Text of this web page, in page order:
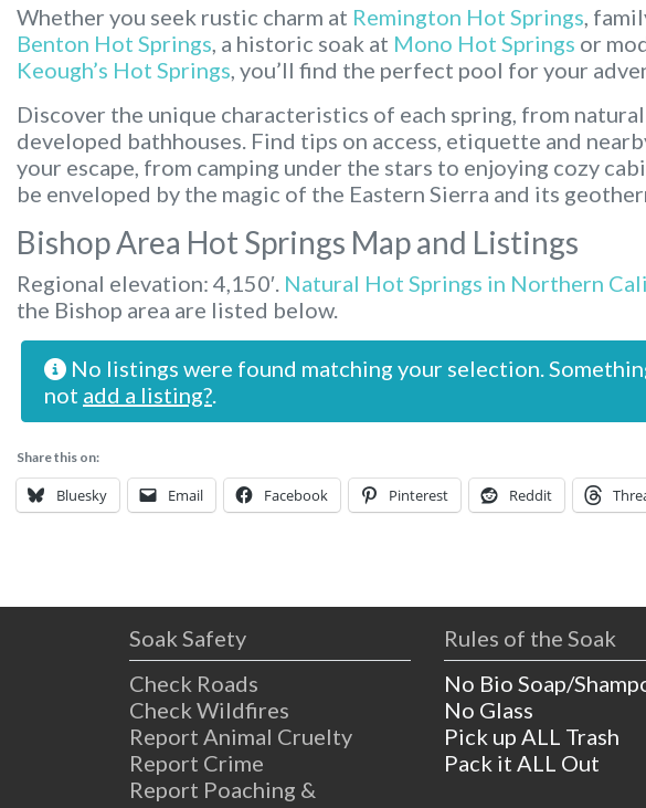
Whether you seek rustic charm at Remington Hot Springs ,
Benton Hot Springs , a historic soak at Mono Hot Springs or
Keough’s Hot Springs , you’ll find the perfect pool for your
Discover the unique characteristics of each spring, from
developed bathhouses. Find tips on access, etiquette and
your escape, from camping under the stars to enjoying cozy
be enveloped by the magic of the Eastern Sierra and its
Bishop Area Hot Springs Map and Listings
Regional elevation: 4,150′. Natural Hot Springs in Northern
the Bishop area are listed below.
No listings were found matching your selection.
not add a listing?
Share this on:
Bluesky Email Facebook Pinterest Reddit
Soak Safety
Check Roads
Check Wildfires
Report Animal Cruelty
Report Crime
Report Poaching &
Rules of the Soak
No Bio Soap/
No Glass
Pick up ALL Trash
Pack it ALL Out